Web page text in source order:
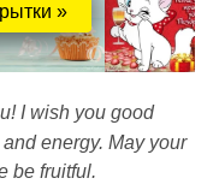
»
I wish you good
energy. May your
be fruitful.